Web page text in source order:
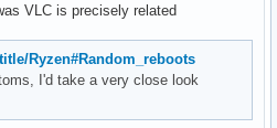
VLC is precisely related
Ryzen#Random_reboots
I'd take a very close look